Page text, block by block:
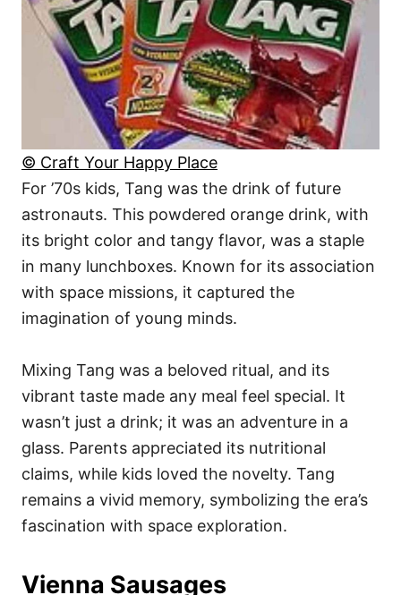
© Craft Your Happy Place
For ’70s kids, Tang was the drink of future
astronauts. This powdered orange drink, with
its bright color and tangy flavor, was a staple
in many lunchboxes. Known for its association
with space missions, it captured the
imagination of young minds.
Mixing Tang was a beloved ritual, and its
vibrant taste made any meal feel special. It
wasn’t just a drink; it was an adventure in a
glass. Parents appreciated its nutritional
claims, while kids loved the novelty. Tang
remains a vivid memory, symbolizing the era’s
fascination with space exploration.
Vienna Sausages